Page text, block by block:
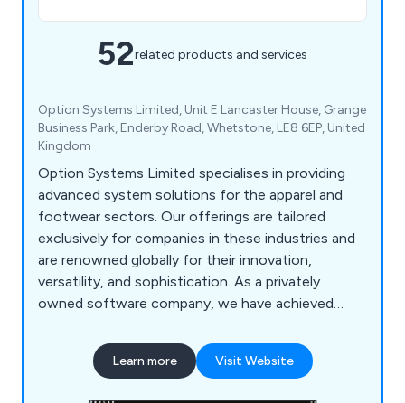
52related products and services
Option Systems Limited, Unit E Lancaster House, Grange
Business Park, Enderby Road, Whetstone, LE8 6EP, United
Kingdom
Option Systems Limited specialises in providing
advanced system solutions for the apparel and
footwear sectors. Our offerings are tailored
exclusively for companies in these industries and
are renowned globally for their innovation,
versatility, and sophistication. As a privately
owned software company, we have achieved
attracted significant investments in our flagship
product, STYLEman, from major multinational
Learn more Visit Website